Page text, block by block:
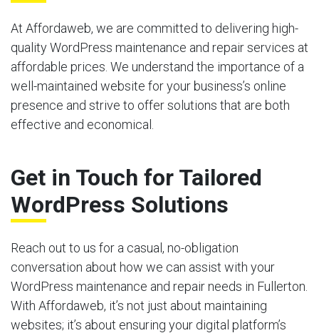
At Affordaweb, we are committed to delivering high-
quality WordPress maintenance and repair services at
affordable prices. We understand the importance of a
well-maintained website for your business’s online
presence and strive to offer solutions that are both
effective and economical.
Get in Touch for Tailored
WordPress Solutions
Reach out to us for a casual, no-obligation
conversation about how we can assist with your
WordPress maintenance and repair needs in Fullerton.
With Affordaweb, it’s not just about maintaining
websites; it’s about ensuring your digital platform’s